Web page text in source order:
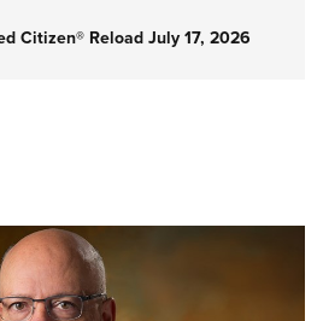
Citizen® Reload July 17, 2026